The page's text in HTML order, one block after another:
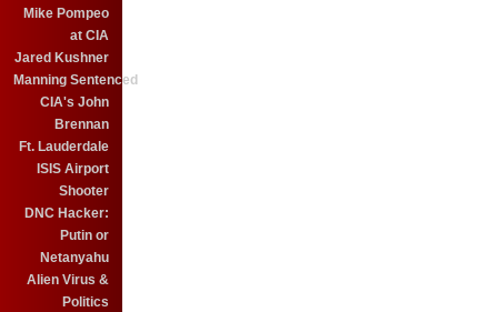
Mike Pompeo
at CIA
Jared Kushner
Manning Sentenced
CIA's John
Brennan
Ft. Lauderdale
ISIS Airport
Shooter
DNC Hacker:
Putin or
Netanyahu
Alien Virus &
Politics